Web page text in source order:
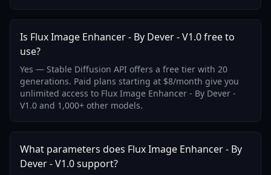
Is Flux Image Enhancer - By Dever - V1.0 free to
use?
Yes — Stable Diffusion API offers a free tier with 20
generations. Paid plans starting at $8/month give you
unlimited access to Flux Image Enhancer - By Dever -
V1.0 and 1,000+ other models.
What parameters does Flux Image Enhancer - By
Dever - V1.0 support?